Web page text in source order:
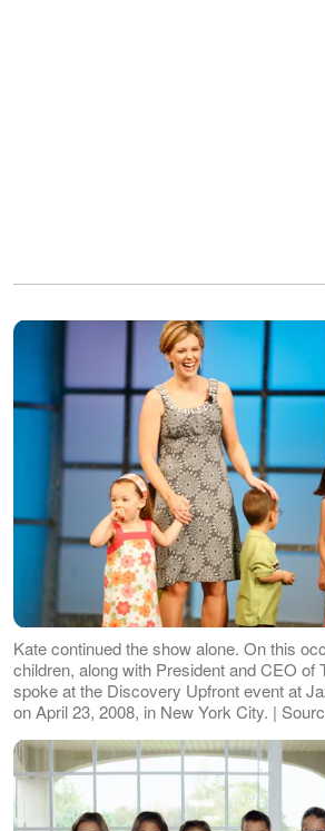
Kate continued the show alone. On this
children, along with President and CEO of
spoke at the Discovery Upfront event at
on April 23, 2008, in New York City. |